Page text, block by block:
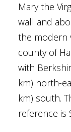
Mary the
wall and
the modern
county of
with
km) north-
km) south.
reference is